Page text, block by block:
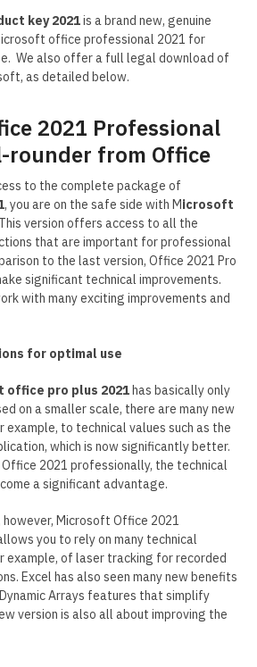
key 2021is a brand new, genuine
office professional 2021 for
We also offer a full legal download of
as detailed below.
2021 Professional
rounder from Office
to the complete package of
, you are on the safe side with Microsoft
version offers access to all the
that are important for professional
to the last version, Office 2021 Pro
significant technical improvements.
with many exciting improvements and
for optimal use
office pro plus 2021has basically only
on a smaller scale, there are many new
to technical values such as the
which is now significantly better.
2021 professionally, the technical
a significant advantage.
Microsoft Office 2021
you to rely on many technical
example, of laser tracking for recorded
Excel has also seen many new benefits
Arrays features that simplify
version is also all about improving the